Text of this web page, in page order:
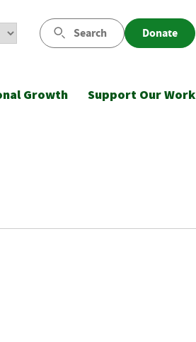
Search Donate
Growth Support Our Work